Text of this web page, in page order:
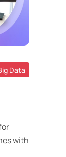
Data
with